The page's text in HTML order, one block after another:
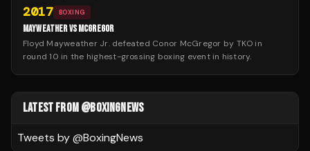
2017 BOXING
MAYWEATHER VS MCGREGOR
Floyd Mayweather Jr. defeated Conor McGregor by TKO in
round 10 in the highest-grossing boxing event in history.
LATEST FROM @BOXINGNEWS
Tweets by @BoxingNews